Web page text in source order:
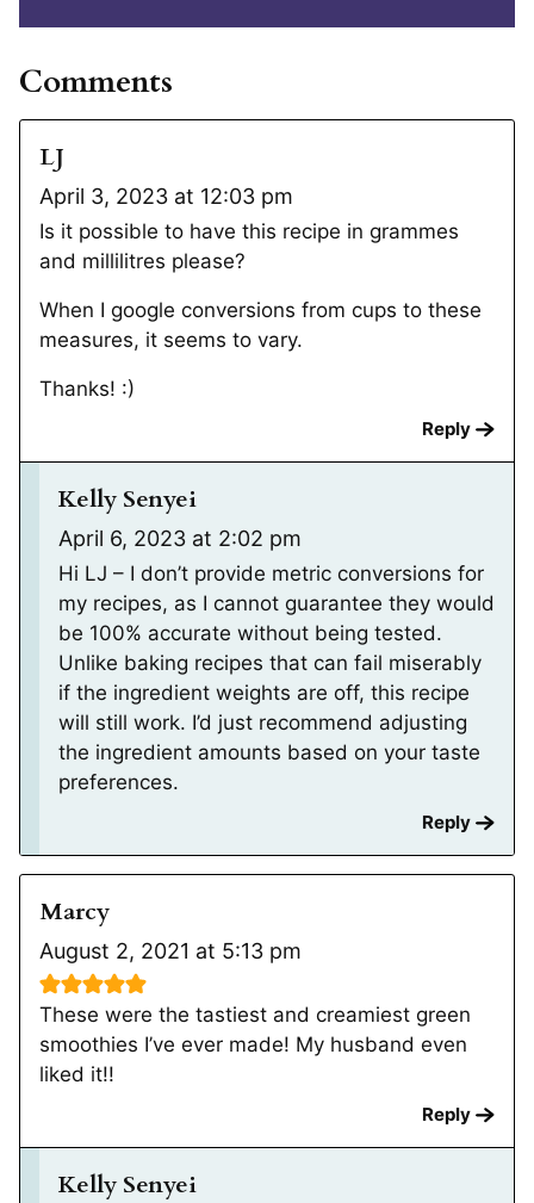
Comments
LJ
April 3, 2023 at 12:03 pm
Is it possible to have this recipe in grammes
and millilitres please?
When I google conversions from cups to these
measures, it seems to vary.
Thanks! :)
Reply
Kelly Senyei
April 6, 2023 at 2:02 pm
Hi LJ – I don’t provide metric conversions for
my recipes, as I cannot guarantee they would
be 100% accurate without being tested.
Unlike baking recipes that can fail miserably
if the ingredient weights are off, this recipe
will still work. I’d just recommend adjusting
the ingredient amounts based on your taste
preferences.
Reply
Marcy
August 2, 2021 at 5:13 pm
These were the tastiest and creamiest green
smoothies I’ve ever made! My husband even
liked it!!
Reply
Kelly Senyei